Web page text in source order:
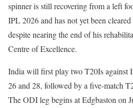
spinner is still recovering from a left
IPL 2026 and has not yet been
despite nearing the end of his
Centre of Excellence.
India will first play two T20Is against
26 and 28, followed by a five-match
The ODI leg begins at Edgbaston on